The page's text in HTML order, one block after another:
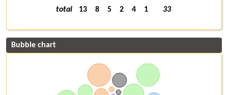
total
13 8 5 2 4 1 33
Bubble chart